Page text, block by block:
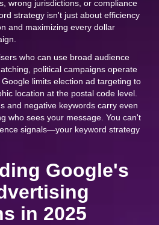
wrong jurisdictions, or compliance
strategy isn't just about efficiency
and maximizing every dollar
who can use broad audience
political campaigns operate
limits election ad targeting to
location at the postal code level.
and negative keywords carry even
who sees your message. You can't
signals—your keyword strategy
Google's
in 2025